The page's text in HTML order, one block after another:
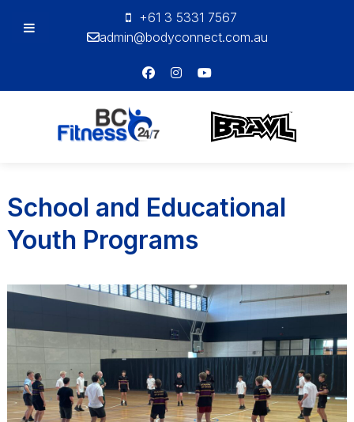
+61 3 5331 7567
admin@bodyconnect.com.au
Training
School and Educational
Youth Programs